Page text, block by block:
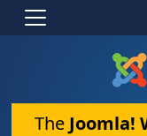
The Joomla!